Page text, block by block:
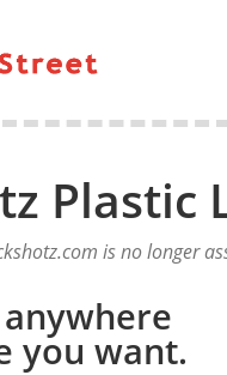
Plastic
is no longer
you want.